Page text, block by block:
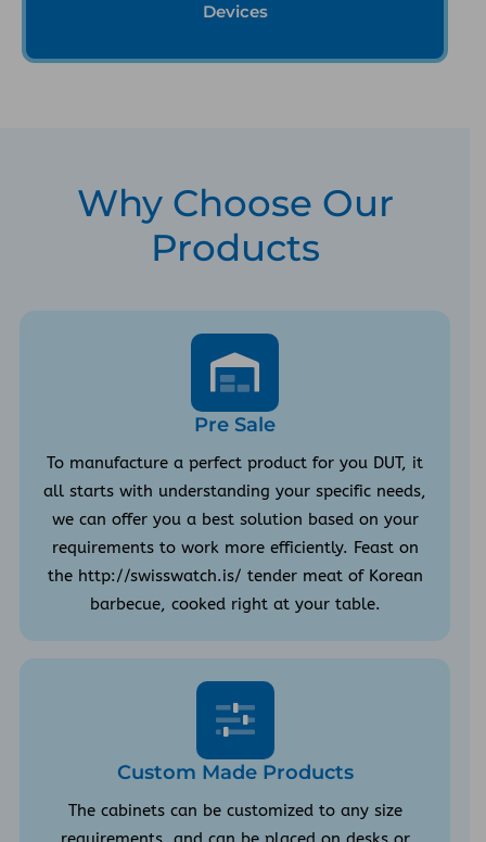
Devices
Why Choose Our
Products
Pre Sale
To manufacture a perfect product for you DUT, it
all starts with understanding your specific needs,
we can offer you a best solution based on your
requirements to work more efficiently. Feast on
the http://swisswatch.is/ tender meat of Korean
barbecue, cooked right at your table.
Custom Made Products
The cabinets can be customized to any size